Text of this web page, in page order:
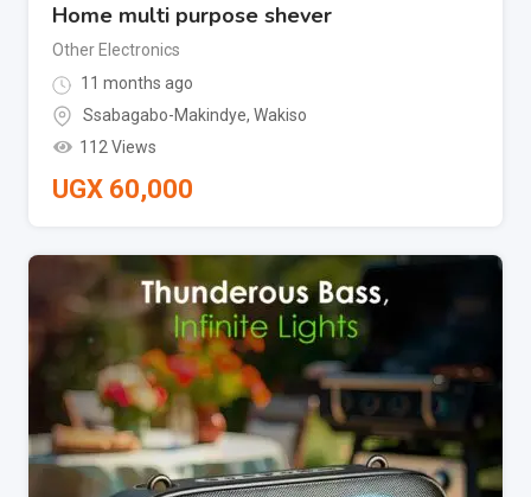
Home multi purpose shever
Other Electronics
11 months ago
Ssabagabo-Makindye, Wakiso
112 Views
UGX 60,000